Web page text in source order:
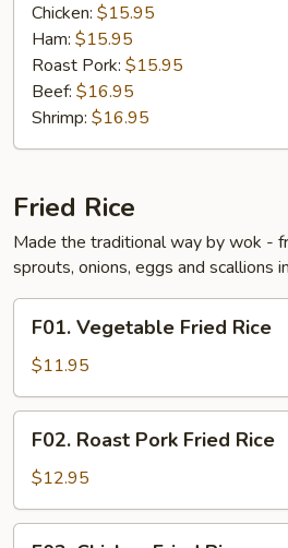
Chicken: $15.95
Ham: $15.95
Roast Pork: $15.95
Beef: $16.95
Shrimp: $16.95
Fried Rice
Made the traditional way by wok -
sprouts, onions, eggs and scallions
Vegetable
Fried
Rice
F01. Vegetable Fried Rice
$11.95
Roast
Pork
Fried
Rice
F02. Roast Pork Fried Rice
$12.95